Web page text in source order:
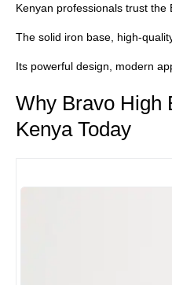
Kenyan professionals trust the
The solid iron base, high-
Its powerful design, modern
Why Bravo High
Kenya Today